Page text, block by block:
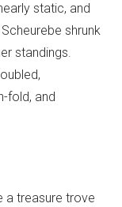
static, and
shrunk
standings.
fold, and
a treasure trove